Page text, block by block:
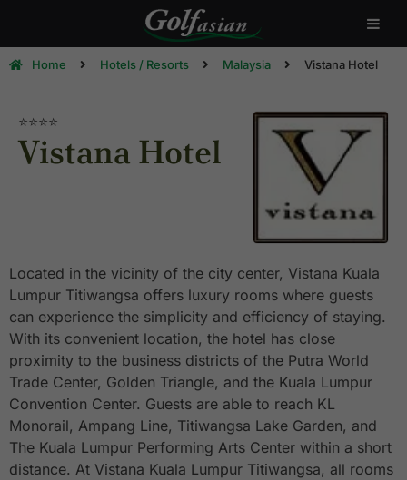
Home Hotels / Resorts Malaysia Vistana Hotel
⭐⭐⭐⭐
Vistana Hotel
Located in the vicinity of the city center, Vistana Kuala
Lumpur Titiwangsa offers luxury rooms where guests
can experience the simplicity and efficiency of staying.
With its convenient location, the hotel has close
proximity to the business districts of the Putra World
Trade Center, Golden Triangle, and the Kuala Lumpur
Convention Center. Guests are able to reach KL
Monorail, Ampang Line, Titiwangsa Lake Garden, and
The Kuala Lumpur Performing Arts Center within a short
distance. At Vistana Kuala Lumpur Titiwangsa, all rooms